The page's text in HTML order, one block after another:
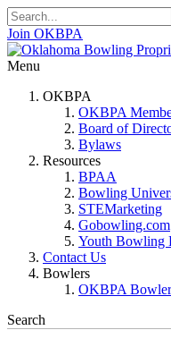
Join OKBPA
Menu
OKBPA
OKBPA
Board of
Bylaws
Resources
BPAA
Bowling
STEMarketing
Gobowling.com
Youth Bowling
Contact Us
Bowlers
OKBPA
Search